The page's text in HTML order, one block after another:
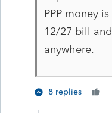
PPP money
12/27 bill
anywhere.
8 replies